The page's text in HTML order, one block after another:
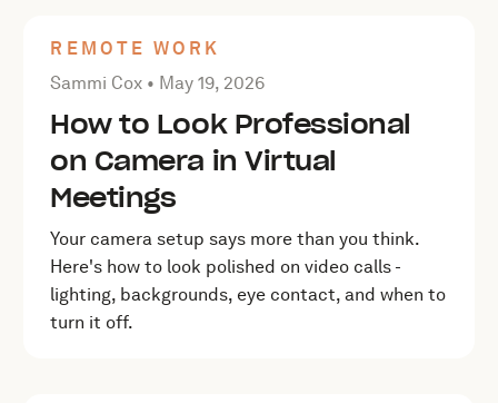
REMOTE WORK
Posted by Sammi Cox onMay 19, 2026
Sammi Cox • May 19, 2026
How to Look Professional
on Camera in Virtual
Meetings
Your camera setup says more than you think.
Here's how to look polished on video calls -
lighting, backgrounds, eye contact, and when to
turn it off.